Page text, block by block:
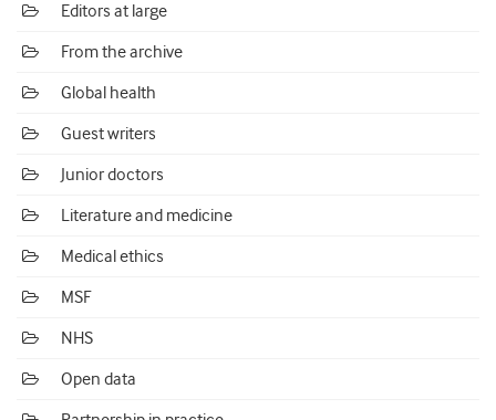
Editors at large
From the archive
Global health
Guest writers
Junior doctors
Literature and medicine
Medical ethics
MSF
NHS
Open data